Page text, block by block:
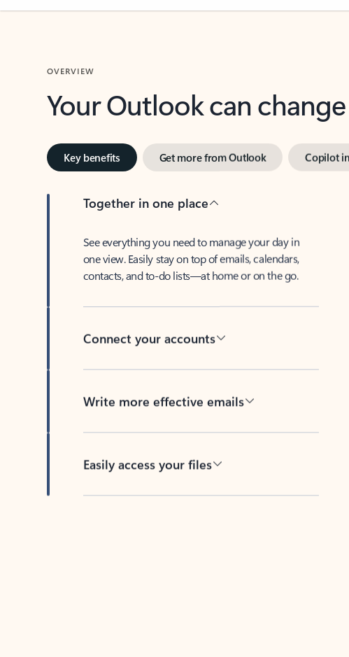
OVERVIEW
Your Outlook can
Key benefits Get more from Outlook Copilot
Together in one place
See everything you need to manage your day in
one view. Easily stay on top of emails, calendars,
contacts, and to-do lists—at home or on the go.
Connect your accounts
Write more effective emails
Easily access your files